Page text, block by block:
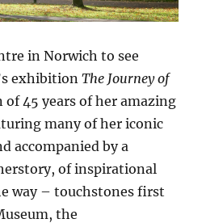
in Norwich to see
exhibitionThe Journey of
of 45 years of her amazing
many of her iconic
accompanied by a
of inspirational
way – touchstones first
the